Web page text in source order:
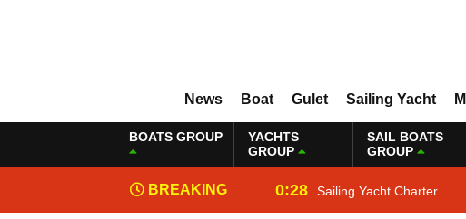
News Boat Gulet Sailing Yacht
BOATS GROUP
YACHTS
GROUP
SAIL BOATS
GROUP
BREAKING 0:28 Sailing Yacht Charter